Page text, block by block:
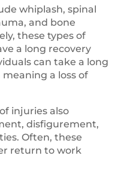
whiplash, spinal
and bone
these types of
a long recovery
can take a long
a loss of
injuries also
disfigurement,
Often, these
return to work